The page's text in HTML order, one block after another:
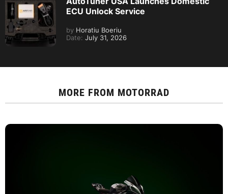
ECU Unlock Service
by Horatiu Boeriu
Date: July 31, 2026
MORE FROM MOTORRAD